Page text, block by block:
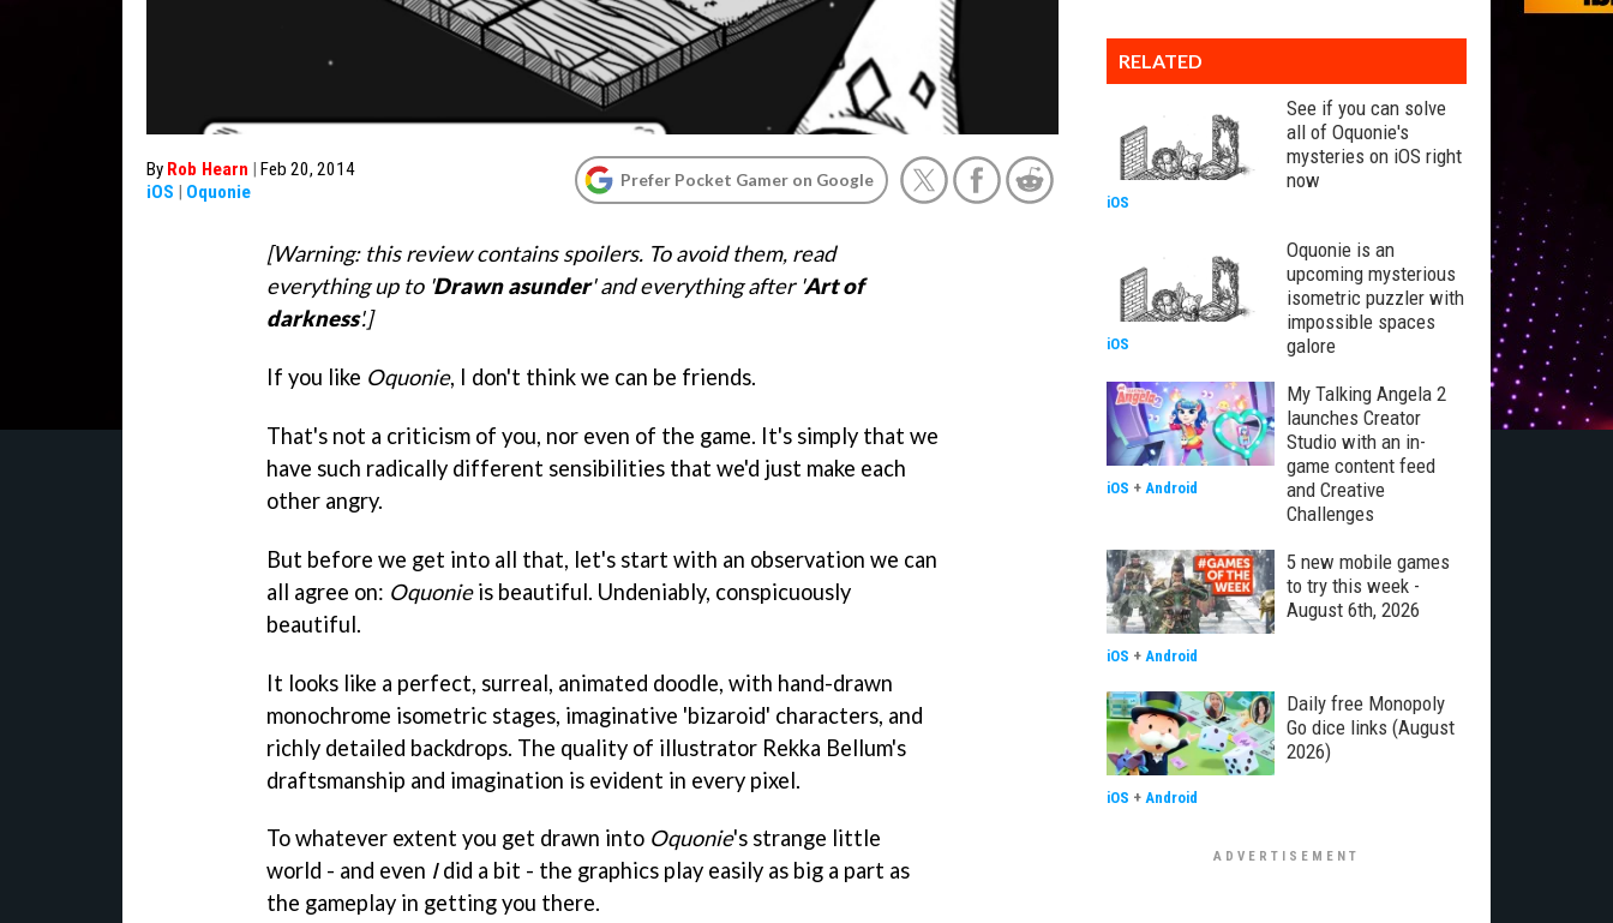
By Rob Hearn | Feb 20, 2014
iOS | Oquonie
Prefer Pocket Gamer on Google
[Warning: this review contains spoilers. To avoid them, read
everything up to 'Drawn asunder' and everything after 'Art of
darkness'.]
If you like Oquonie, I don't think we can be friends.
That's not a criticism of you, nor even of the game. It's simply that we
have such radically different sensibilities that we'd just make each
other angry.
But before we get into all that, let's start with an observation we can
all agree on: Oquonieis beautiful. Undeniably, conspicuously
beautiful.
It looks like a perfect, surreal, animated doodle, with hand-drawn
monochrome isometric stages, imaginative 'bizaroid' characters, and
richly detailed backdrops. The quality of illustrator Rekka Bellum's
draftsmanship and imagination is evident in every pixel.
To whatever extent you get drawn into Oquonie's strange little
world - and even Idid a bit - the graphics play easily as big a part as
the gameplay in getting you there.
RELATED
See if you can solve
all of Oquonie's
mysteries on iOS right
now
iOS
Oquonie is an
upcoming mysterious
isometric puzzler with
impossible spaces
galore
iOS
My Talking Angela 2
launches Creator
Studio with an in-
game content feed
and Creative
Challenges
iOS + Android
5 new mobile games
to try this week -
August 6th, 2026
iOS + Android
Daily free Monopoly
Go dice links (August
2026)
iOS + Android